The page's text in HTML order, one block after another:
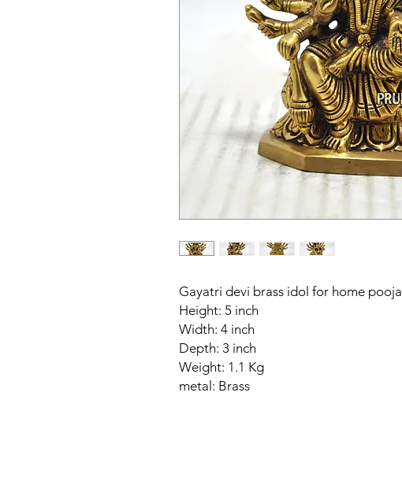
Gayatri devi brass idol for home pooja
Height: 5 inch
Width: 4 inch
Depth: 3 inch
Weight: 1.1 Kg
metal: Brass